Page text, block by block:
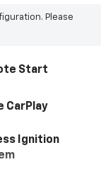
Please
Start
CarPlay
Ignition